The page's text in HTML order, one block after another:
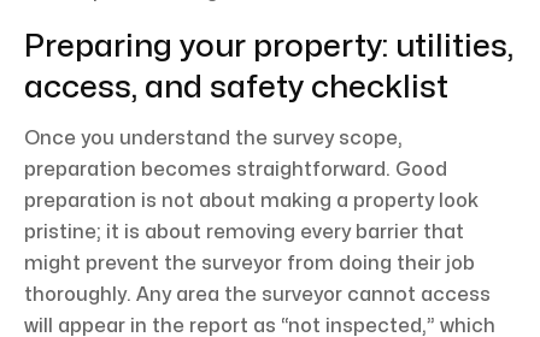
Preparing your property: utilities,
access, and safety checklist
Once you understand the survey scope,
preparation becomes straightforward. Good
preparation is not about making a property look
pristine; it is about removing every barrier that
might prevent the surveyor from doing their job
thoroughly. Any area the surveyor cannot access
will appear in the report as “not inspected,” which